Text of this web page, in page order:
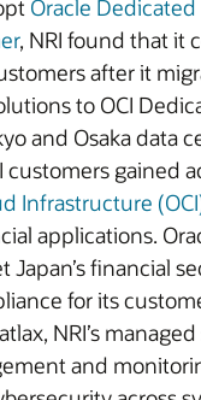
Oracle Dedicated
, NRI found that it
after it
to OCI
and Osaka data
customers gained
Infrastructure
applications.
Japan’s financial
for its
NRI’s
and